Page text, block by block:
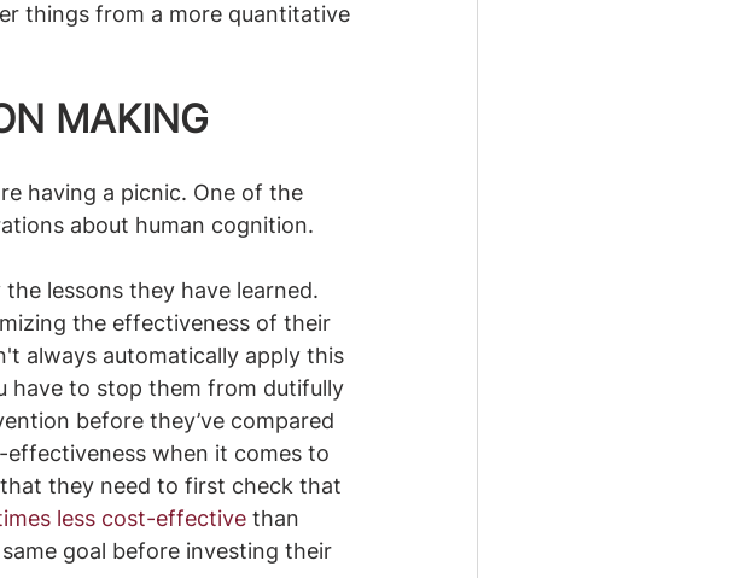
things from a more quantitative
MAKING
having a picnic. One of the
about human cognition.
lessons they have learned.
the effectiveness of their
always automatically apply this
have to stop them from dutifully
before they’ve compared
when it comes to
they need to first check that
less cost-effective than
goal before investing their